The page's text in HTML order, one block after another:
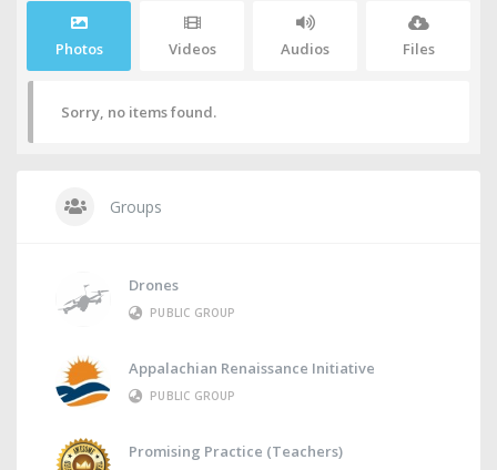
Photos Videos Audios Files
Sorry, no items found.
Groups
Drones
PUBLIC GROUP
Appalachian Renaissance Initiative
PUBLIC GROUP
Promising Practice (Teachers)